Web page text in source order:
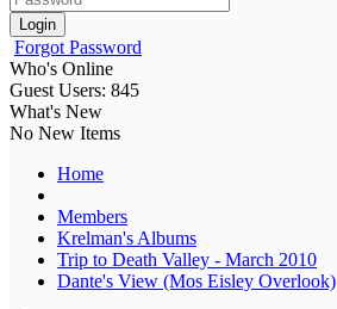
Login
Forgot Password
Who's Online
Guest Users: 845
What's New
No New Items
Home
Members
Krelman's Albums
Trip to Death Valley - March 2010
Dante's View (Mos Eisley Overlook)